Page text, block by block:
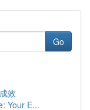
Go
效
Your E...